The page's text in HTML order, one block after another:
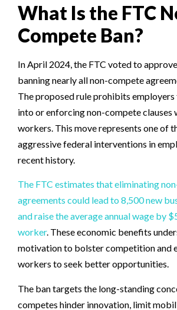
What Is the FTC
Compete Ban?
In April 2024, the FTC voted to
banning nearly all non-compete
The proposed rule prohibits
into or enforcing non-compete clauses
workers. This move represents one of
aggressive federal interventions in
recent history.
The FTC estimates that eliminating
agreements could lead to 8,500 new
and raise the average annual wage by
worker. These economic benefits
motivation to bolster competition and
workers to seek better opportunities.
The ban targets the long-standing
competes hinder innovation, limit